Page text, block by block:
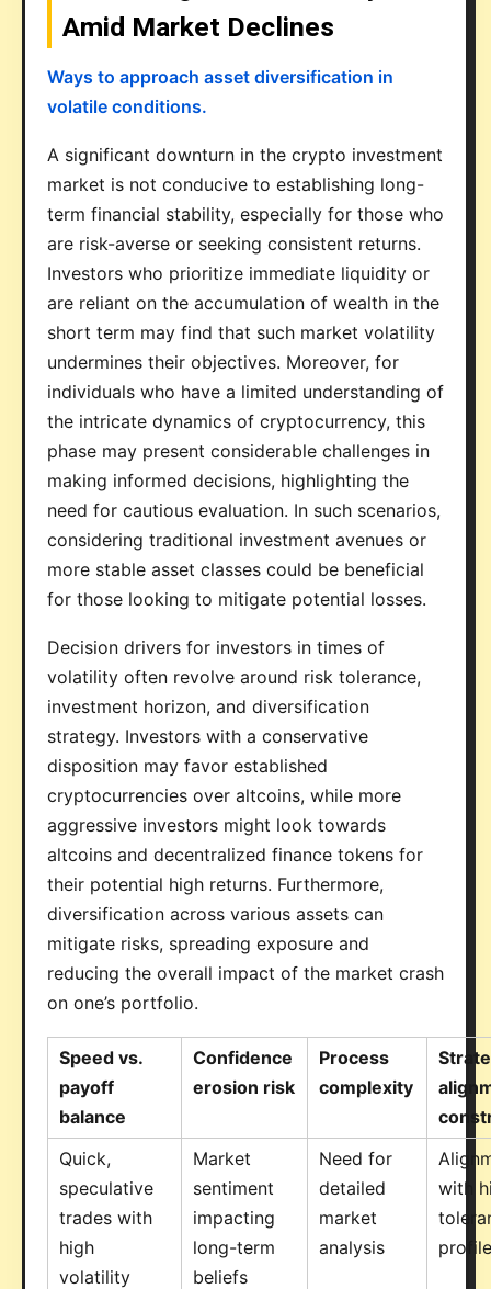
Amid Market Declines
Ways to approach asset diversification in
volatile conditions.
A significant downturn in the crypto investment
market is not conducive to establishing long-
term financial stability, especially for those who
are risk-averse or seeking consistent returns.
Investors who prioritize immediate liquidity or
are reliant on the accumulation of wealth in the
short term may find that such market volatility
undermines their objectives. Moreover, for
individuals who have a limited understanding of
the intricate dynamics of cryptocurrency, this
phase may present considerable challenges in
making informed decisions, highlighting the
need for cautious evaluation. In such scenarios,
considering traditional investment avenues or
more stable asset classes could be beneficial
for those looking to mitigate potential losses.
Decision drivers for investors in times of
volatility often revolve around risk tolerance,
investment horizon, and diversification
strategy. Investors with a conservative
disposition may favor established
cryptocurrencies over altcoins, while more
aggressive investors might look towards
altcoins and decentralized finance tokens for
their potential high returns. Furthermore,
diversification across various assets can
mitigate risks, spreading exposure and
reducing the overall impact of the market crash
on one’s portfolio.
Speed vs.
payoff
balance
Confidence
erosion risk
Process
complexity
Quick,
speculative
trades with
high
volatility
Market
sentiment
impacting
long-term
beliefs
Need for
detailed
market
analysis
with